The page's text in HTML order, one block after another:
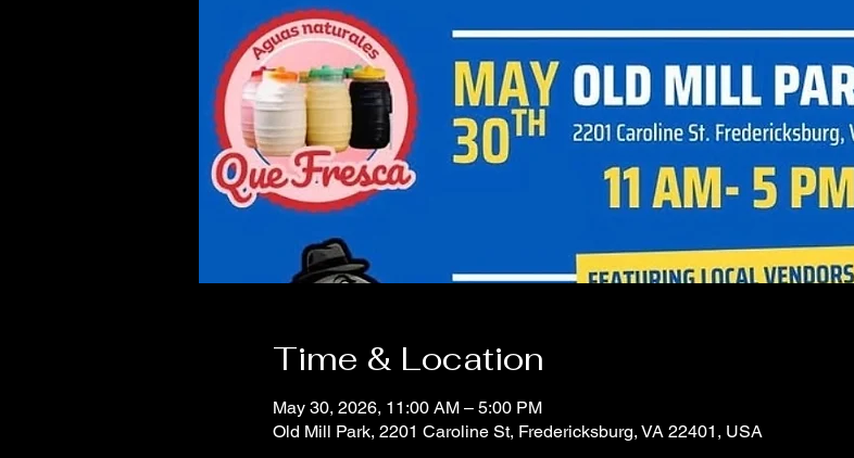
Time & Location
May 30, 2026, 11:00 AM – 5:00 PM
Old Mill Park, 2201 Caroline St, Fredericksburg, VA 22401, USA